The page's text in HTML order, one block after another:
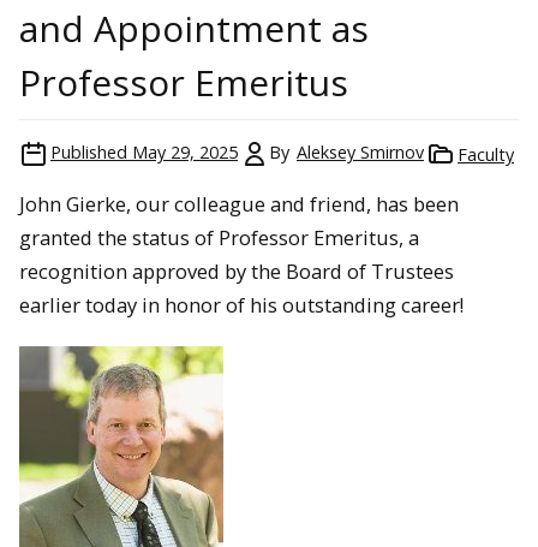
and Appointment as
Professor Emeritus
Published May 29, 2025 By Aleksey Smirnov Faculty
John Gierke, our colleague and friend, has been
granted the status of Professor Emeritus, a
recognition approved by the Board of Trustees
earlier today in honor of his outstanding career!